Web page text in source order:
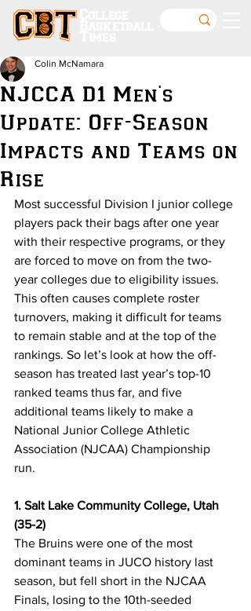
NJCCA D1 Men's
Update: Off-Season
Impacts and Teams on
Rise
Colin McNamara
Most successful Division I junior college
players pack their bags after one year
with their respective programs, or they
are forced to move on from the two-
year colleges due to eligibility issues.
This often causes complete roster
turnovers, making it difficult for teams
to remain stable and at the top of the
rankings. So let’s look at how the off-
season has treated last year’s top-10
ranked teams thus far, and five
additional teams likely to make a
National Junior College Athletic
Association (NJCAA) Championship
run.
1. Salt Lake Community College, Utah
(35-2)
The Bruins were one of the most
dominant teams in JUCO history last
season, but fell short in the NJCAA
Finals, losing to the 10th-seeded